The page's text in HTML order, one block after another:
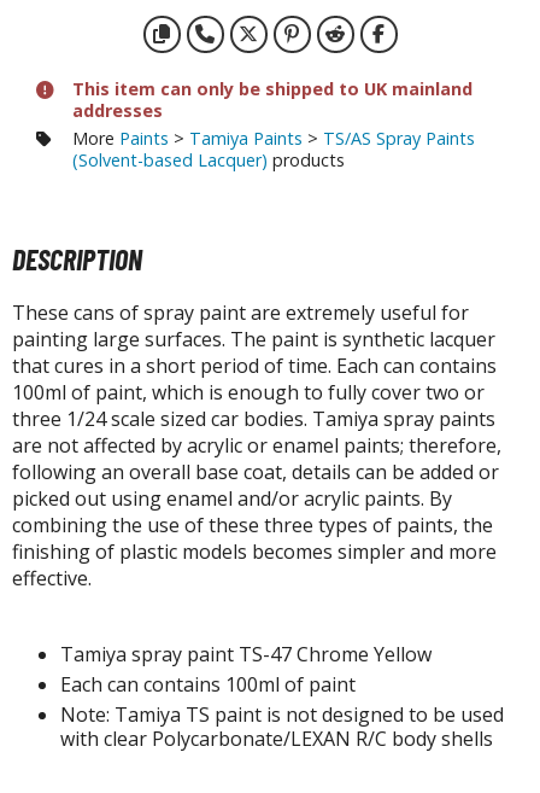
fi and Fantasy Vehicles
Stickers
Transfer Decals
Model Kits
FIGURES & COLLECTIBLES
ALL FIGURES & COLLECTIBLES
Figures
/ Fixed Pose Figures
Card Games
Gi-Oh!
Trading Cards
This item can only be shipped to UK mainland
addresses
More Paints > Tamiya Paints > TS/AS Spray Paints
(Solvent-based Lacquer) products
DESCRIPTION
These cans of spray paint are extremely useful for
painting large surfaces. The paint is synthetic lacquer
that cures in a short period of time. Each can contains
100ml of paint, which is enough to fully cover two or
three 1/24 scale sized car bodies. Tamiya spray paints
are not affected by acrylic or enamel paints; therefore,
following an overall base coat, details can be added or
picked out using enamel and/or acrylic paints. By
combining the use of these three types of paints, the
finishing of plastic models becomes simpler and more
effective.
Tamiya spray paint TS-47 Chrome Yellow
Each can contains 100ml of paint
Note: Tamiya TS paint is not designed to be used
with clear Polycarbonate/LEXAN R/C body shells